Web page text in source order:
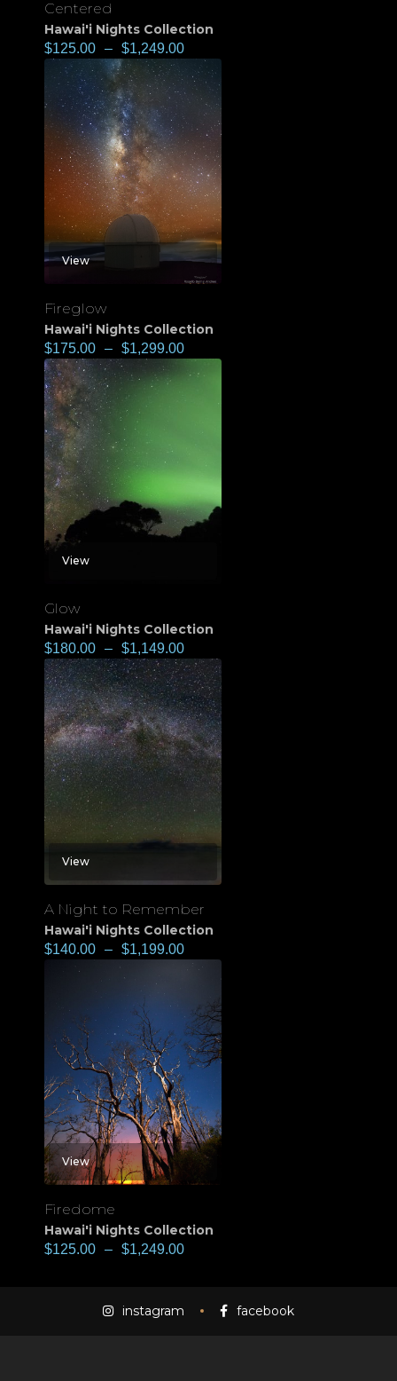
Centered
Hawai'i Nights Collection
$125.00 – $1,249.00
View
Fireglow
Hawai'i Nights Collection
$175.00 – $1,299.00
View
Glow
Hawai'i Nights Collection
$180.00 – $1,149.00
View
A Night to Remember
Hawai'i Nights Collection
$140.00 – $1,199.00
View
Firedome
Hawai'i Nights Collection
$125.00 – $1,249.00
instagram facebook